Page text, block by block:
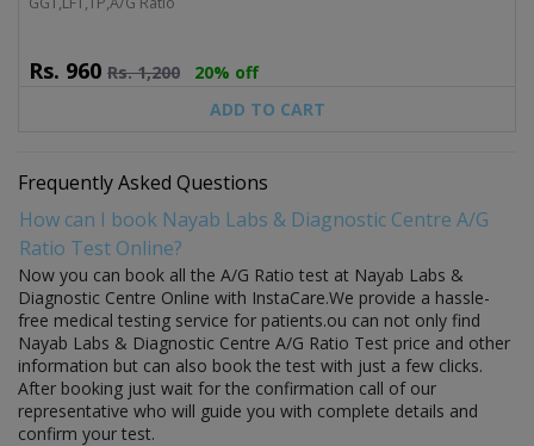
Rs. 960 Rs.1,200
20% off
ADD TO CART
Frequently Asked Questions
How can I book Nayab Labs & Diagnostic Centre A/G
Ratio Test Online?
Now you can book all the A/G Ratio test at Nayab Labs &
Diagnostic Centre Online with InstaCare.We provide a hassle-
free medical testing service for patients.ou can not only find
Nayab Labs & Diagnostic Centre A/G Ratio Test price and other
information but can also book the test with just a few clicks.
After booking just wait for the confirmation call of our
representative who will guide you with complete details and
confirm your test.